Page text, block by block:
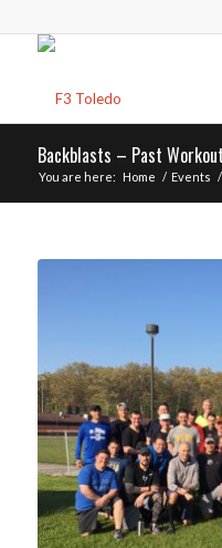
Backblasts – Past
You are here: Home / Events /